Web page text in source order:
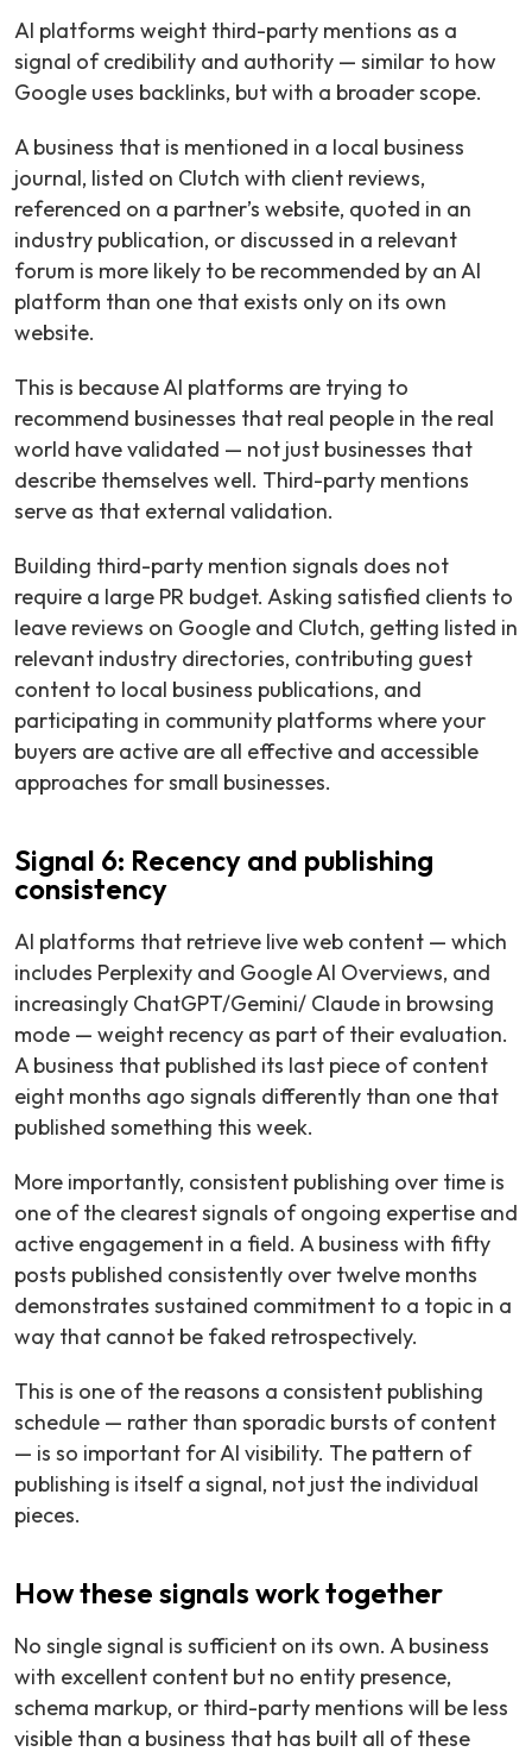
AI platforms weight third-party mentions as a
signal of credibility and authority — similar to how
Google uses backlinks, but with a broader scope.
A business that is mentioned in a local business
journal, listed on Clutch with client reviews,
referenced on a partner’s website, quoted in an
industry publication, or discussed in a relevant
forum is more likely to be recommended by an AI
platform than one that exists only on its own
website.
This is because AI platforms are trying to
recommend businesses that real people in the real
world have validated — not just businesses that
describe themselves well. Third-party mentions
serve as that external validation.
Building third-party mention signals does not
require a large PR budget. Asking satisfied clients to
leave reviews on Google and Clutch, getting listed in
relevant industry directories, contributing guest
content to local business publications, and
participating in community platforms where your
buyers are active are all effective and accessible
approaches for small businesses.
Signal 6: Recency and publishing
consistency
AI platforms that retrieve live web content — which
includes Perplexity and Google AI Overviews, and
increasingly ChatGPT/Gemini/ Claude in browsing
mode — weight recency as part of their evaluation.
A business that published its last piece of content
eight months ago signals differently than one that
published something this week.
More importantly, consistent publishing over time is
one of the clearest signals of ongoing expertise and
active engagement in a field. A business with fifty
posts published consistently over twelve months
demonstrates sustained commitment to a topic in a
way that cannot be faked retrospectively.
This is one of the reasons a consistent publishing
schedule — rather than sporadic bursts of content
— is so important for AI visibility. The pattern of
publishing is itself a signal, not just the individual
pieces.
How these signals work together
No single signal is sufficient on its own. A business
with excellent content but no entity presence,
schema markup, or third-party mentions will be less
visible than a business that has built all of these